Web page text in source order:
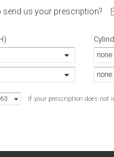
us your prescription?
none
none
63 If your prescription does not